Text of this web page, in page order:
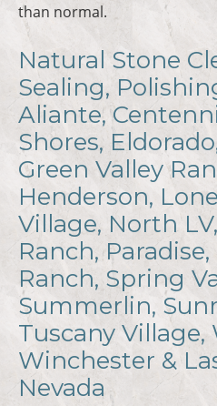
than normal.
Natural Stone
Sealing,
Aliante,
Shores,
Green Valley
Henderson,
Village, North
Ranch,
Ranch, Spring
Summerlin,
Tuscany Village,
Winchester &
Nevada